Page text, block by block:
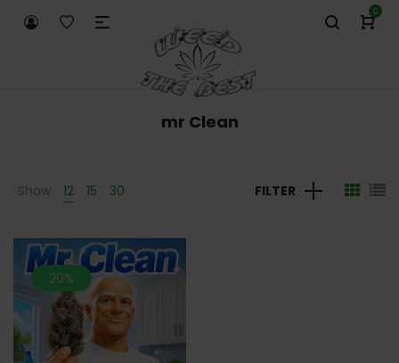
0
mr Clean
Show 12 15 30 FILTER
20%